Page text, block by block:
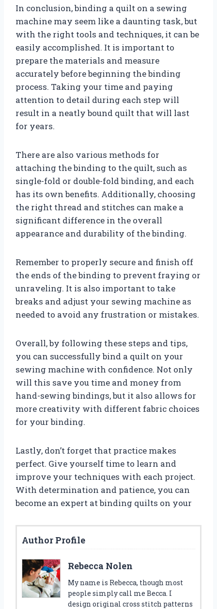
In conclusion, binding a quilt on a sewing
machine may seem like a daunting task, but
with the right tools and techniques, it can be
easily accomplished. It is important to
prepare the materials and measure
accurately before beginning the binding
process. Taking your time and paying
attention to detail during each step will
result in a neatly bound quilt that will last
for years.
There are also various methods for
attaching the binding to the quilt, such as
single-fold or double-fold binding, and each
has its own benefits. Additionally, choosing
the right thread and stitches can make a
significant difference in the overall
appearance and durability of the binding.
Remember to properly secure and finish off
the ends of the binding to prevent fraying or
unraveling. It is also important to take
breaks and adjust your sewing machine as
needed to avoid any frustration or mistakes.
Overall, by following these steps and tips,
you can successfully bind a quilt on your
sewing machine with confidence. Not only
will this save you time and money from
hand-sewing bindings, but it also allows for
more creativity with different fabric choices
for your binding.
Lastly, don’t forget that practice makes
perfect. Give yourself time to learn and
improve your techniques with each project.
With determination and patience, you can
become an expert at binding quilts on your
Author Profile
Rebecca Nolen
My name is Rebecca, though most
people simply call me Becca. I
design original cross stitch patterns